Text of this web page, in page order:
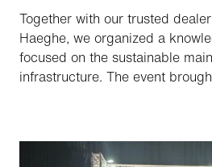
Together with our trusted
Haeghe, we organized a
focused on the sustainable
infrastructure. The event
sustainability, and lifespan of